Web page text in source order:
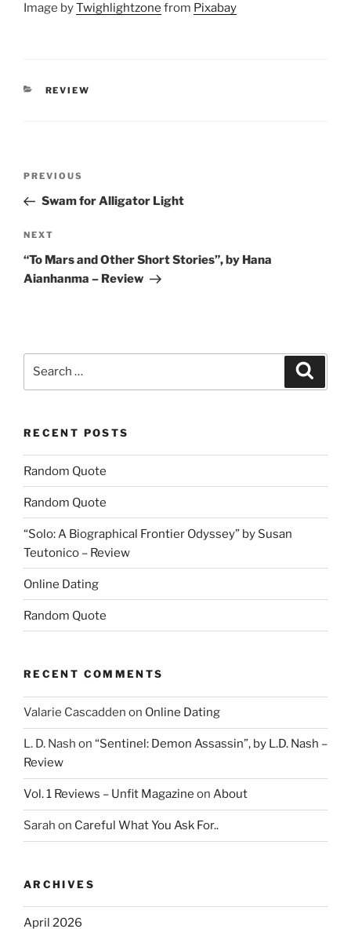
Image byTwighlightzone from Pixabay
CATEGORIES
REVIEW
Previous
Post
PREVIOUS
Swam for Alligator Light
Next
Post
NEXT
“To Mars and Other Short Stories”, by Hana
Aianhanma – Review
RECENT POSTS
Random Quote
Random Quote
“Solo: A Biographical Frontier Odyssey” by Susan
Teutonico – Review
Online Dating
Random Quote
RECENT COMMENTS
Valarie Cascadden on Online Dating
L. D. Nash on “Sentinel: Demon Assassin”, by L.D. Nash –
Review
Vol. 1 Reviews – Unfit Magazine on About
Sarah on Careful What You Ask For..
ARCHIVES
April 2026